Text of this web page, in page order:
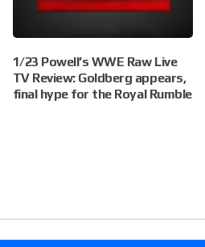
1/23 Powell’s WWE Raw Live
TV Review: Goldberg appears,
final hype for the Royal Rumble